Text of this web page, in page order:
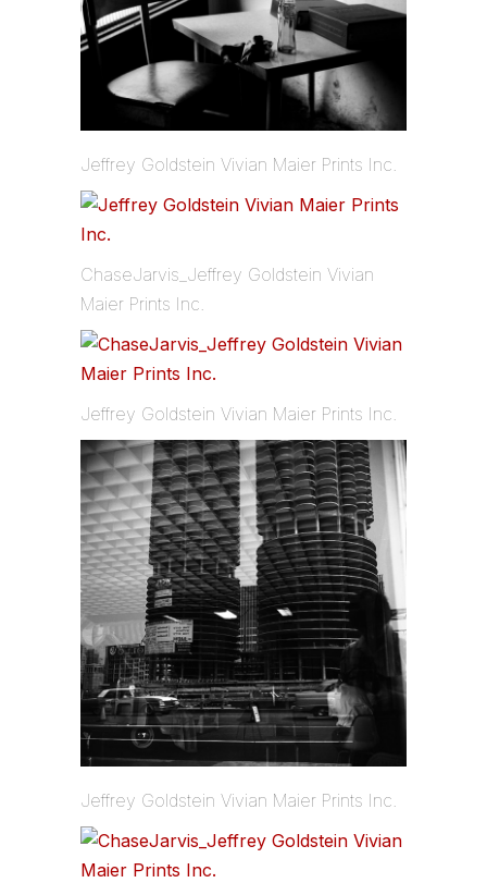
Jeffrey Goldstein Vivian Maier Prints Inc.
ChaseJarvis_Jeffrey Goldstein Vivian
Maier Prints Inc.
Jeffrey Goldstein Vivian Maier Prints Inc.
Jeffrey Goldstein Vivian Maier Prints Inc.